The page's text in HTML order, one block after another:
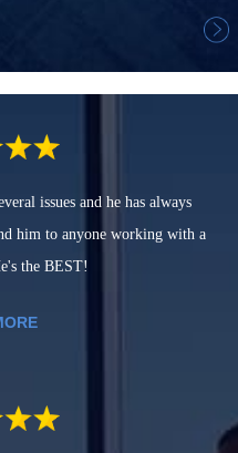
issues and he has always
him to anyone working with a
the BEST!